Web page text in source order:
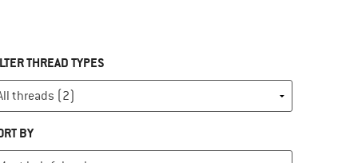
THREAD TYPES
BY